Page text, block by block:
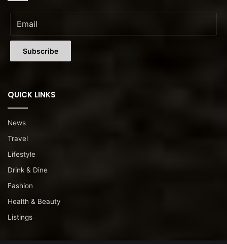
QUICK LINKS
News
Travel
Lifestyle
Drink & Dine
Fashion
Health & Beauty
Listings